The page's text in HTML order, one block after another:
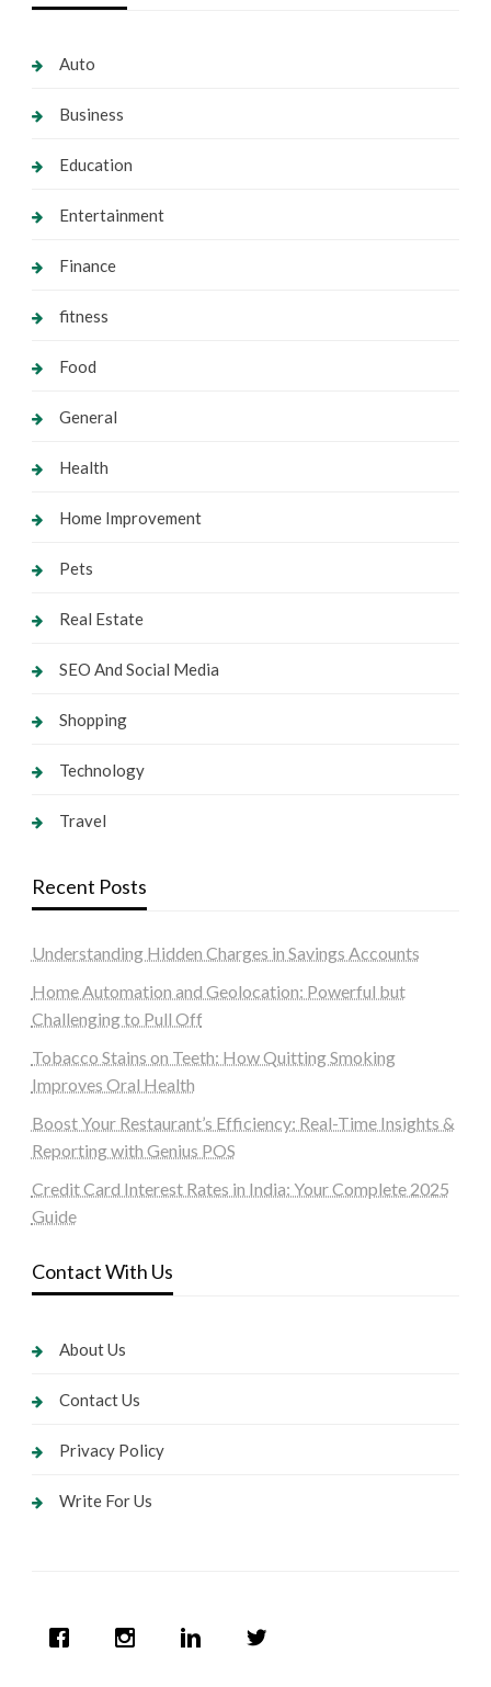
Auto
Business
Education
Entertainment
Finance
fitness
Food
General
Health
Home Improvement
Pets
Real Estate
SEO And Social Media
Shopping
Technology
Travel
Recent Posts
Understanding Hidden Charges in Savings Accounts
Home Automation and Geolocation: Powerful but
Challenging to Pull Off
Tobacco Stains on Teeth: How Quitting Smoking
Improves Oral Health
Boost Your Restaurant’s Efficiency: Real-Time Insights &
Reporting with Genius POS
Credit Card Interest Rates in India: Your Complete 2025
Guide
Contact With Us
About Us
Contact Us
Privacy Policy
Write For Us